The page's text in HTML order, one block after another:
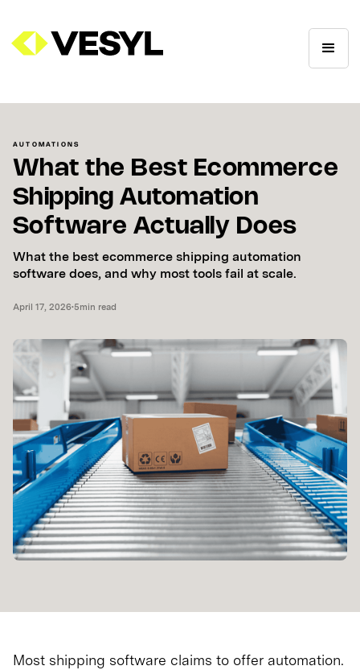
AUTOMATIONS
What the Best Ecommerce
Shipping Automation
Software Actually Does
What the best ecommerce shipping automation
software does, and why most tools fail at scale.
April 17, 2026•5min read
Most shipping software claims to offer automation.